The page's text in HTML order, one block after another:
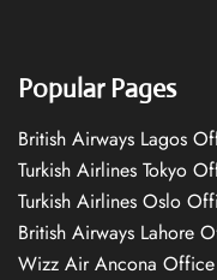
Popular Pages
British Airways Lagos
Turkish Airlines Tokyo
Turkish Airlines Oslo
British Airways Lahore
Wizz Air Ancona